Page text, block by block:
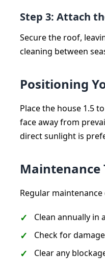
Step 3: Attach
Secure the roof,
cleaning between
Positioning
Place the house 1.5
face away from
direct sunlight is
Maintenance
Regular
Clean annually in
Check for
Clear any